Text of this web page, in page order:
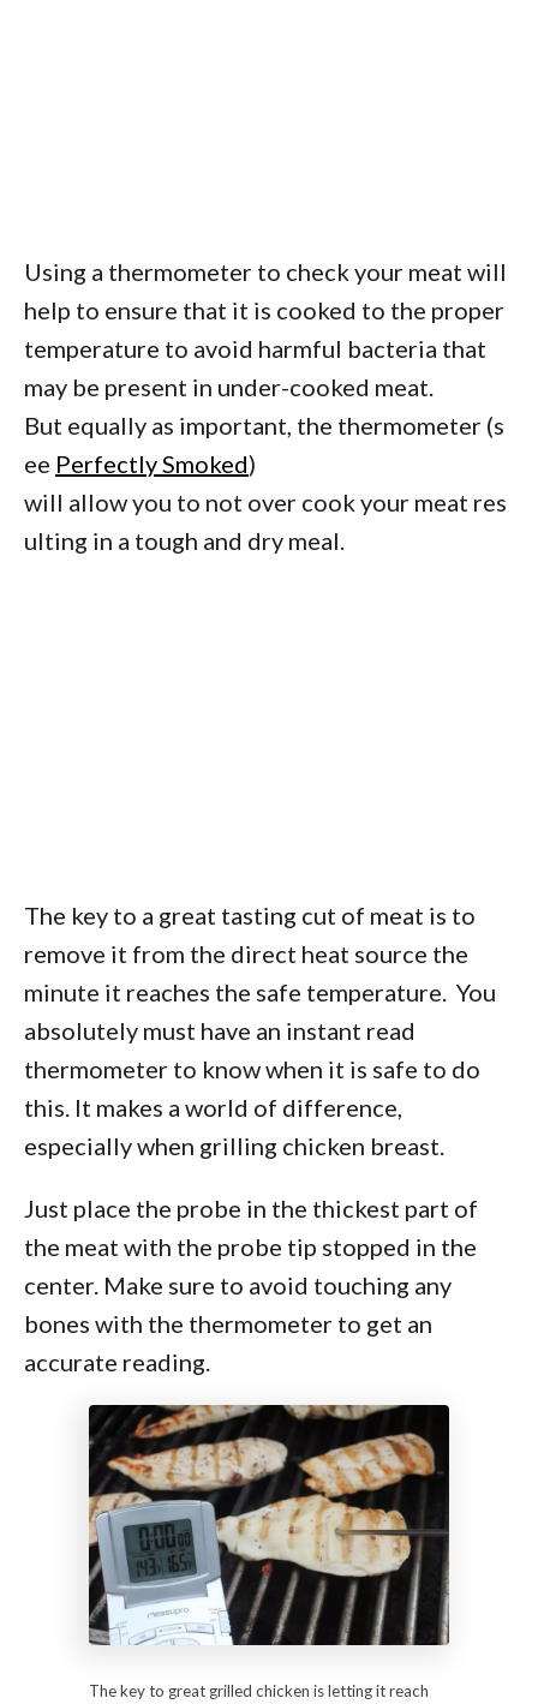
Using a thermometer to check your meat will
help to ensure that it is cooked to the proper
temperature to avoid harmful bacteria that
may be present in under-cooked meat.
But equally as important, the thermometer (s
ee Perfectly Smoked)
will allow you to not over cook your meat res
ulting in a tough and dry meal.
The key to a great tasting cut of meat is to
remove it from the direct heat source the
minute it reaches the safe temperature. You
absolutely must have an instant read
thermometer to know when it is safe to do
this. It makes a world of difference,
especially when grilling chicken breast.
Just place the probe in the thickest part of
the meat with the probe tip stopped in the
center. Make sure to avoid touching any
bones with the thermometer to get an
accurate reading.
The key to great grilled chicken is letting it reach